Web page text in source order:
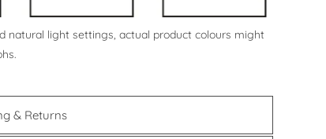
natural light settings, actual product colours might
& Returns